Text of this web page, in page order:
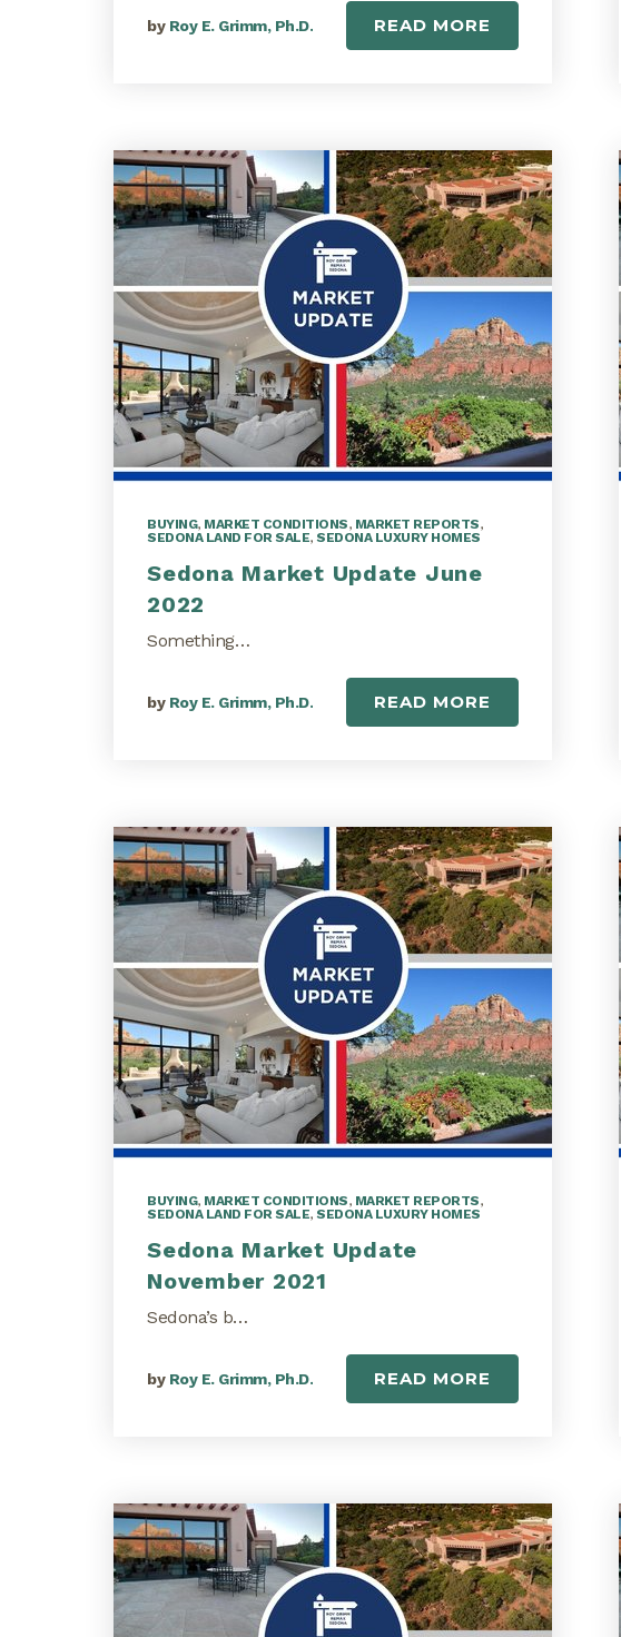
by Roy E. Grimm, Ph.D. READ MORE
BUYING, MARKET CONDITIONS, MARKET REPORTS,
SEDONA LAND FOR SALE, SEDONA LUXURY HOMES
Sedona Market Update June
2022
Something…
by Roy E. Grimm, Ph.D. READ MORE
BUYING, MARKET CONDITIONS, MARKET REPORTS,
SEDONA LAND FOR SALE, SEDONA LUXURY HOMES
Sedona Market Update
November 2021
Sedona’s b…
by Roy E. Grimm, Ph.D. READ MORE